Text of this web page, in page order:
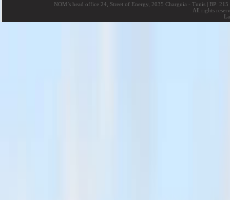
NOM’s head office 24, Street of Energy, 2035 Charguia - Tunis |BP: 215
All rights